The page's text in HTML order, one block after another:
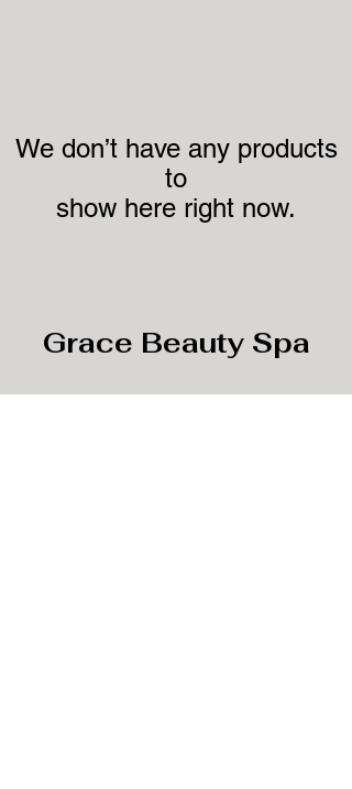
We don’t have any products
to
show here right now.
Grace Beauty Spa